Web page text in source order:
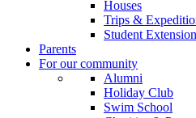
Houses
Trips &
Student
Parents
For our community
Alumni
Holiday Club
Swim School